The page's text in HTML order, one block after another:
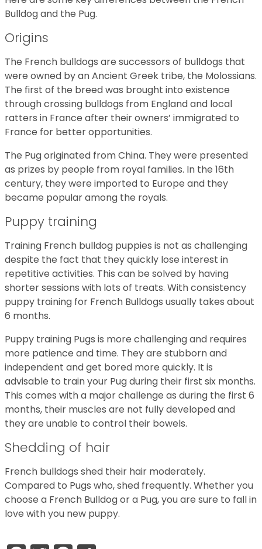
Bulldog and the Pug.
Origins
The French bulldogs are successors of bulldogs that
were owned by an Ancient Greek tribe, the Molossians.
The first of the breed was brought into existence
through crossing bulldogs from England and local
ratters in France after their owners’ immigrated to
France for better opportunities.
The Pug originated from China. They were presented
as prizes by people from royal families. In the 16th
century, they were imported to Europe and they
became popular among the royals.
Puppy training
Training French bulldog puppies is not as challenging
despite the fact that they quickly lose interest in
repetitive activities. This can be solved by having
shorter sessions with lots of treats. With consistency
puppy training for French Bulldogs usually takes about
6 months.
Puppy training Pugs is more challenging and requires
more patience and time. They are stubborn and
independent and get bored more quickly. It is
advisable to train your Pug during their first six months.
This comes with a major challenge as during the first 6
months, their muscles are not fully developed and
they are unable to control their bowels.
Shedding of hair
French bulldogs shed their hair moderately.
Compared to Pugs who, shed frequently. Whether you
choose a French Bulldog or a Pug, you are sure to fall in
love with you new puppy.